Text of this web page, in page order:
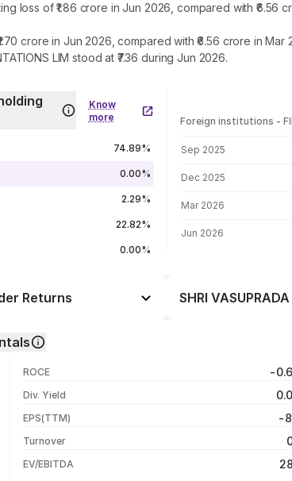
loss of ₹1.86 crore in Jun 2026, compared with
crore in Jun 2026, compared with ₹6.56 crore in
LIM stood at ₹7.36 during Jun 2026.
Know
more
74.89%
0.00%
2.29%
22.82%
0.00%
Foreign institutions - FII
Sep 2025
Dec 2025
Mar 2026
Jun 2026
Returns SHRI
ROCE -
Div. Yield
EPS(TTM) -
Turnover
EV/EBITDA